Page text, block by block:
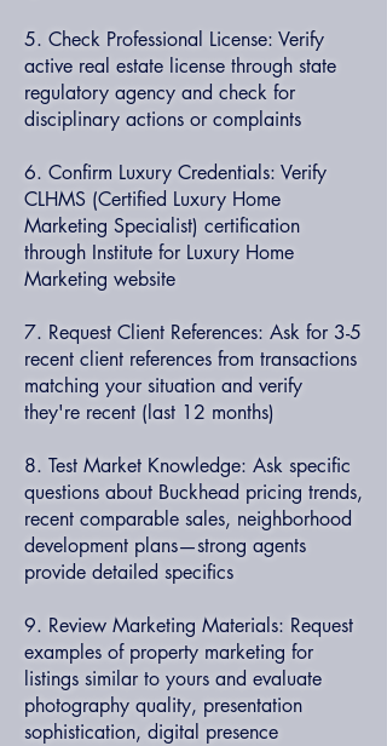
5. Check Professional License: Verify
active real estate license through state
regulatory agency and check for
disciplinary actions or complaints
6. Confirm Luxury Credentials: Verify
CLHMS (Certified Luxury Home
Marketing Specialist) certification
through Institute for Luxury Home
Marketing website
7. Request Client References: Ask for 3-5
recent client references from transactions
matching your situation and verify
they're recent (last 12 months)
8. Test Market Knowledge: Ask specific
questions about Buckhead pricing trends,
recent comparable sales, neighborhood
development plans—strong agents
provide detailed specifics
9. Review Marketing Materials: Request
examples of property marketing for
listings similar to yours and evaluate
photography quality, presentation
sophistication, digital presence